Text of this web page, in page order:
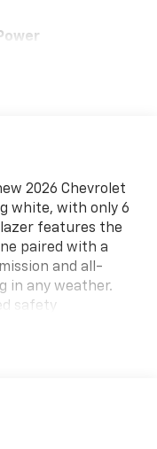
2026 Chevrolet
white, with only 6
features the
paired with a
and all-
in any weather.
safety
Braking, Rear
wheel, and
offers a